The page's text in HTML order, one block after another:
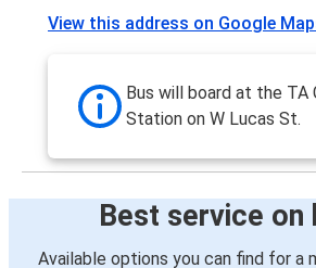
View this address on Google
Bus will board at the TA
Station on W Lucas St.
Best service on
Available options you can find for a